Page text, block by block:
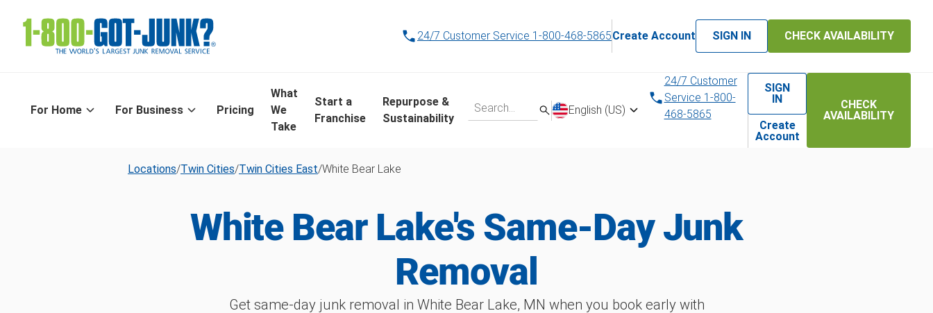
24/7 Customer Service 1-800-468-5865Create Account SIGN IN CHECK AVAILABILITY
For Home For Business Pricing
What
We
Take
Start a
Franchise
Repurpose &
Sustainability
English (US)
24/7 Customer
Service 1-800-
468-5865
SIGN
IN
Create
Account
CHECK
AVAILABILITY
Locations/Twin Cities/Twin Cities East/White Bear Lake
White Bear Lake's Same-Day Junk
Removal
Get same-day junk removal in White Bear Lake, MN when you book early with